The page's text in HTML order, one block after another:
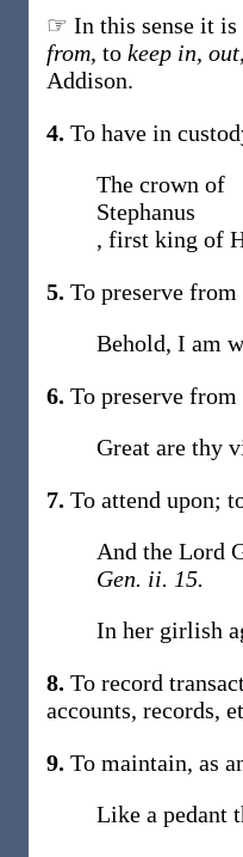
☞ In this sense it is
from, to keep in, out
Addison.
4. To have in
The crown of
Stephanus
, first king of
5. To preserve
Behold, I am
6. To preserve
Great are thy
7. To attend upon;
And the Lord
Gen. ii. 15.
In her girlish
8. To record
accounts, records,
9. To maintain, as
Like a pedant